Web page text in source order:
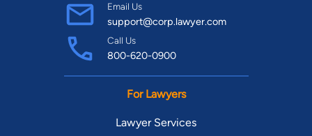
Email Us
support@corp.lawyer.com
Call Us
800-620-0900
For Lawyers
Lawyer Services